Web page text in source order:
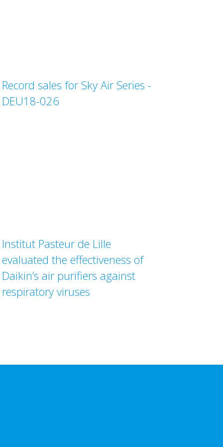
Record sales for Sky Air Series -
DEU18-026
Institut Pasteur de Lille
evaluated the effectiveness of
Daikin’s air purifiers against
respiratory viruses